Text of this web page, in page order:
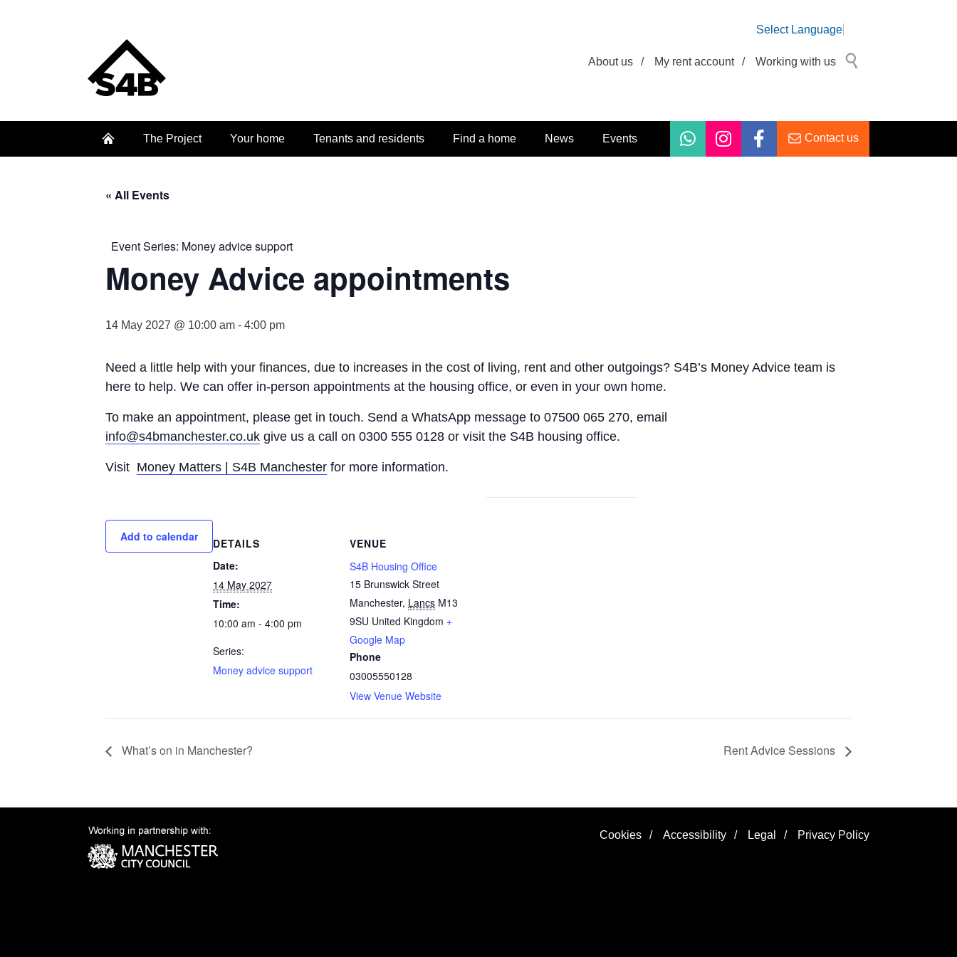
Select Language
About us / My rent account / Working with us
The Project Your home Tenants and residents Find a home News Events Contact us
« All Events
Event Series: Money advice support
Money Advice appointments
14 May 2027 @ 10:00 am - 4:00 pm
Need a little help with your finances, due to increases in the cost of living, rent and other outgoings? S4B’s Money Advice team is
here to help. We can offer in-person appointments at the housing office, or even in your own home.
To make an appointment, please get in touch. Send a WhatsApp message to 07500 065 270, email
info@s4bmanchester.co.uk give us a call on 0300 555 0128 or visit the S4B housing office.
Visit Money Matters | S4B Manchester for more information.
Add to calendar
DETAILS
Date:
14 May 2027
Time:
10:00 am - 4:00 pm
Series:
Money advice support
VENUE
S4B Housing Office
15 Brunswick Street
Manchester, Lancs M13
9SU United Kingdom +
Google Map
Phone
03005550128
View Venue Website
What’s on in Manchester? Rent Advice Sessions
Cookies / Accessibility / Legal / Privacy Policy